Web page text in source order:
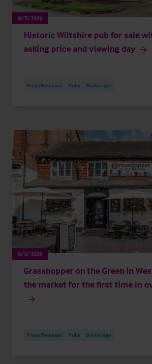
8/7/2026
Historic Wiltshire pub for sale
asking price and viewing day
Press Releases Pubs Brokerage
8/6/2026
Grasshopper on the Green in
the market for the first time in
Press Releases Pubs Brokerage